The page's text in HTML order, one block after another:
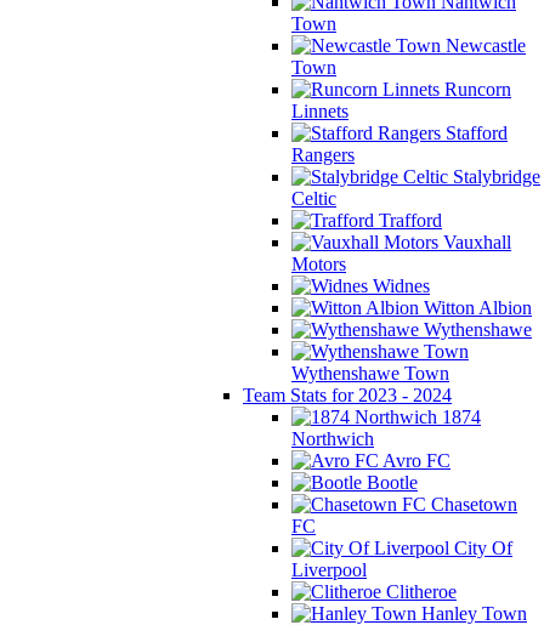
Town
Newcastle
Town
Runcorn
Linnets
Stafford
Rangers
Stalybridge
Celtic
Trafford
Vauxhall
Motors
Widnes
Witton Albion
Wythenshawe
Wythenshawe Town
Team Stats for 2023 - 2024
1874
Northwich
Avro FC
Bootle
Chasetown
FC
City Of
Liverpool
Clitheroe
Hanley Town